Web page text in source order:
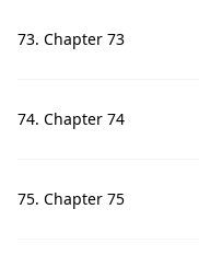
73. Chapter 73
74. Chapter 74
75. Chapter 75